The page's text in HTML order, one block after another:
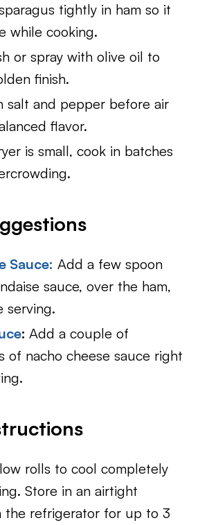
tightly in ham so it
while cooking.
or spray with olive oil to
finish.
salt and pepper before air
flavor.
is small, cook in batches
Sauce: Add a few spoon
sauce, over the ham,
serving.
:Add a couple of
of nacho cheese sauce right
rolls to cool completely
Store in an airtight
the refrigerator for up to 3